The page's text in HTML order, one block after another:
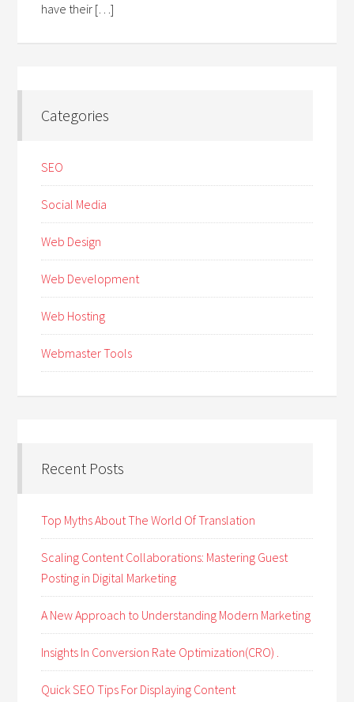
have their […]
Categories
SEO
Social Media
Web Design
Web Development
Web Hosting
Webmaster Tools
Recent Posts
Top Myths About The World Of Translation
Scaling Content Collaborations: Mastering Guest
Posting in Digital Marketing
A New Approach to Understanding Modern Marketing
Insights In Conversion Rate Optimization(CRO) .
Quick SEO Tips For Displaying Content